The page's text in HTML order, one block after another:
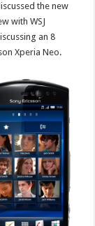
the new
with WSJ
an 8
Xperia Neo.